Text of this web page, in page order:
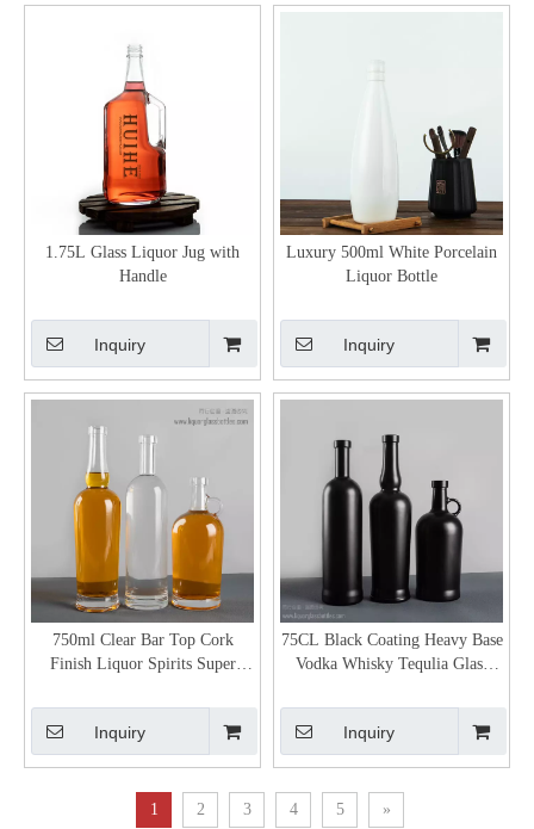
1.75L Glass Liquor Jug with
Handle
Inquiry
Luxury 500ml White Porcelain
Liquor Bottle
Inquiry
750ml Clear Bar Top Cork
Finish Liquor Spirits Super
Inquiry
75CL Black Coating Heavy Base
Vodka Whisky Tequlia Glass
Inquiry
1 2 3 4 5 »